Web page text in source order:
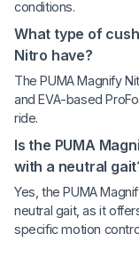
conditions.
What type of
Nitro have?
The PUMA Magnify
and EVA-based
ride.
Is the PUMA
with a neutral
Yes, the PUMA
neutral gait, as it
specific motion